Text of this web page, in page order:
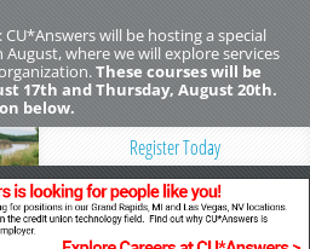
will be hosting a special
where we will explore services
These courses will be
17th and Thursday, August 20th.
below.
Register Today